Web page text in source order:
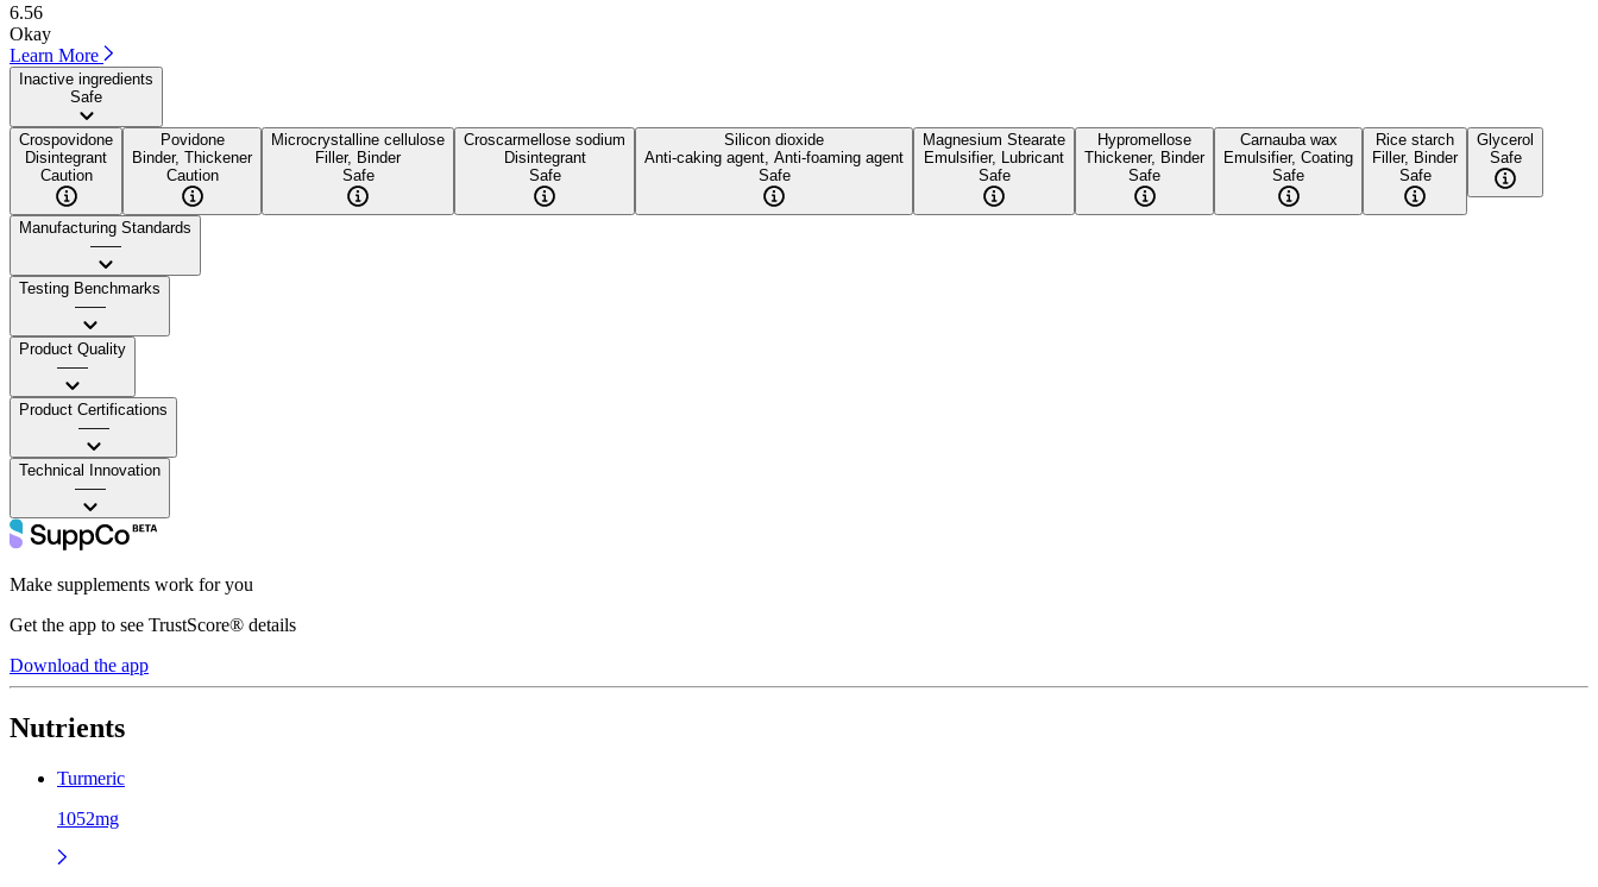
6.56
Okay
Learn More
Inactive ingredients
Safe
Crospovidone
Disintegrant
Caution
Povidone
Binder, Thickener
Caution
Microcrystalline cellulose
Filler, Binder
Safe
Croscarmellose sodium
Disintegrant
Safe
Silicon dioxide
Anti-caking agent, Anti-foaming agent
Safe
Magnesium Stearate
Emulsifier, Lubricant
Safe
Hypromellose
Thickener, Binder
Safe
Carnauba wax
Emulsifier, Coating
Safe
Rice starch
Filler, Binder
Safe
Glycerol
Safe
Manufacturing Standards
——
Testing Benchmarks
——
Product Quality
——
Product Certifications
——
Technical Innovation
——
Make supplements work for you
Get the app to see TrustScore® details
Download the app
Nutrients
Turmeric
1052mg